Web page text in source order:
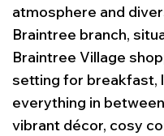
atmosphere and
Braintree branch,
Braintree Village
setting for breakfast,
everything in
vibrant décor, cosy